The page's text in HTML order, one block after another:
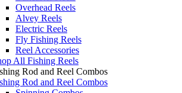
Overhead Reels
Alvey Reels
Electric Reels
Fly Fishing Reels
Reel Accessories
All Fishing Reels
Rod and Reel Combos
Rod and Reel Combos